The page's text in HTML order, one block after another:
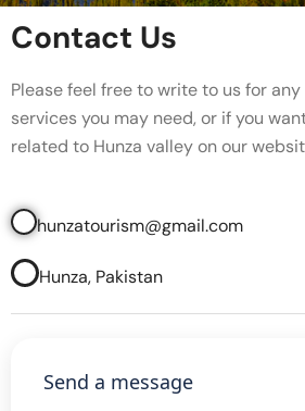
Contact Us
Please feel free to write to us for
services you may need, or if you
related to Hunza valley on our
hunzatourism@gmail.com
Hunza, Pakistan
Send a message